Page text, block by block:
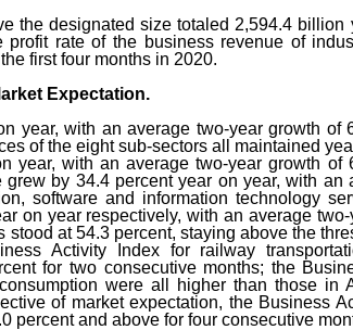
the designated size totaled 2,594.4
rate of the business revenue of
first four months in 2020.
Expectation.
year, with an average two-year growth of
of the eight sub-sectors all maintained
year, with an average two-year growth of
by 34.4 percent year on year, with an
software and information technology
on year respectively, with an average
at 54.3 percent, staying above the
Activity Index for railway
for two consecutive months; the
were all higher than those in
of market expectation, the Business
percent and above for four consecutive